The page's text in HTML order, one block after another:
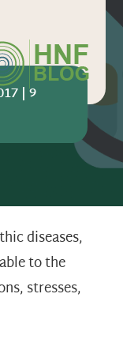
| 9
diseases,
to the
stresses,